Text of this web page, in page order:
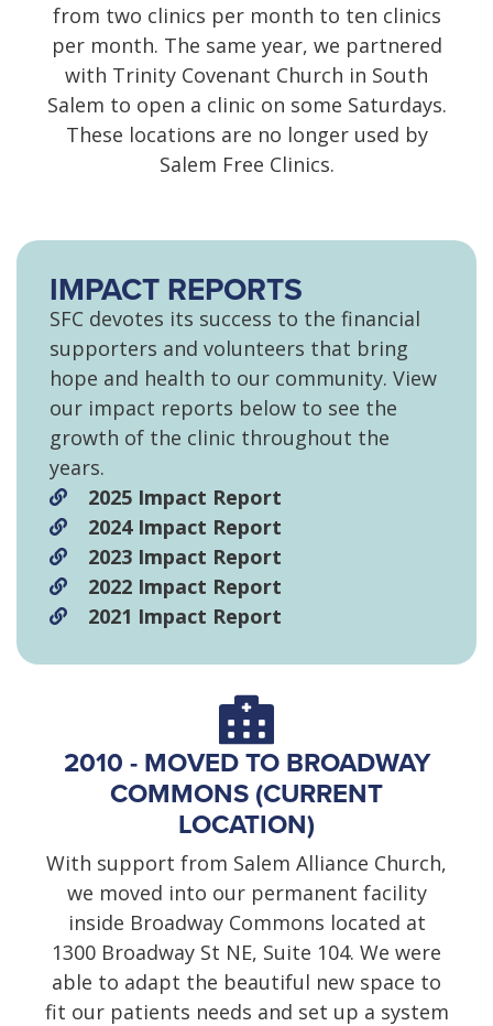
from two clinics per month to ten clinics
per month. The same year, we partnered
with Trinity Covenant Church in South
Salem to open a clinic on some Saturdays.
These locations are no longer used by
Salem Free Clinics.
IMPACT REPORTS
SFC devotes its success to the financial
supporters and volunteers that bring
hope and health to our community. View
our impact reports below to see the
growth of the clinic throughout the
years.
2025 Impact Report
2024 Impact Report
2023 Impact Report
2022 Impact Report
2021 Impact Report
2010 - MOVED TO BROADWAY
COMMONS (CURRENT
LOCATION)
With support from Salem Alliance Church,
we moved into our permanent facility
inside Broadway Commons located at
1300 Broadway St NE, Suite 104. We were
able to adapt the beautiful new space to
fit our patients needs and set up a system